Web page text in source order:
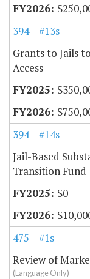
394
#13s
Grants to Jails
Access
394
#14s
Jail-Based
Transition Fund
$0
475
#1s
Review of
(Language Only)